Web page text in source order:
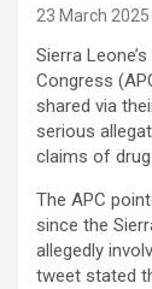
23 March 2025
Sierra
Congress
shared via
serious
claims of
The APC
since the
allegedly
tweet stated